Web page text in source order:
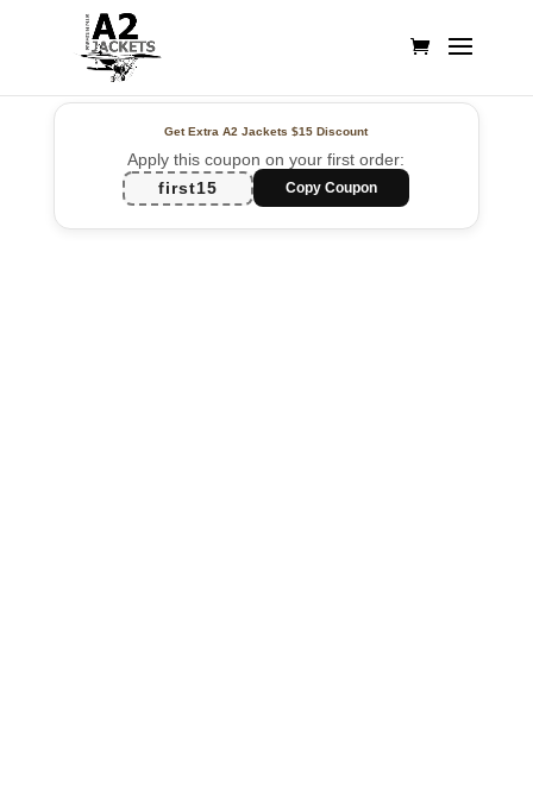
Get Extra A2 Jackets$15 Discount
Apply this coupon on your first order:
first15
Copy Coupon